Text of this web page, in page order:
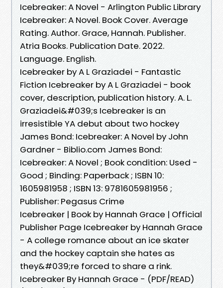
Icebreaker: A Novel - Arlington Public Library
Icebreaker: A Novel. Book Cover. Average
Rating. Author. Grace, Hannah. Publisher.
Atria Books. Publication Date. 2022.
Language. English.
Icebreaker by A L Graziadei - Fantastic
Fiction Icebreaker by A L Graziadei - book
cover, description, publication history. A. L.
Graziadei&#039;s Icebreaker is an
irresistible YA debut about two hockey
James Bond: Icebreaker: A Novel by John
Gardner - Biblio.com James Bond:
Icebreaker: A Novel ; Book condition: Used -
Good ; Binding: Paperback ; ISBN 10:
1605981958 ; ISBN 13: 9781605981956 ;
Publisher: Pegasus Crime
Icebreaker | Book by Hannah Grace | Official
Publisher Page Icebreaker by Hannah Grace
- A college romance about an ice skater
and the hockey captain she hates as
they&#039;re forced to share a rink.
Icebreaker By Hannah Grace - (PDF/READ)